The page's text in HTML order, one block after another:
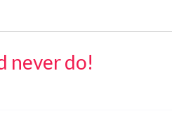
never do!